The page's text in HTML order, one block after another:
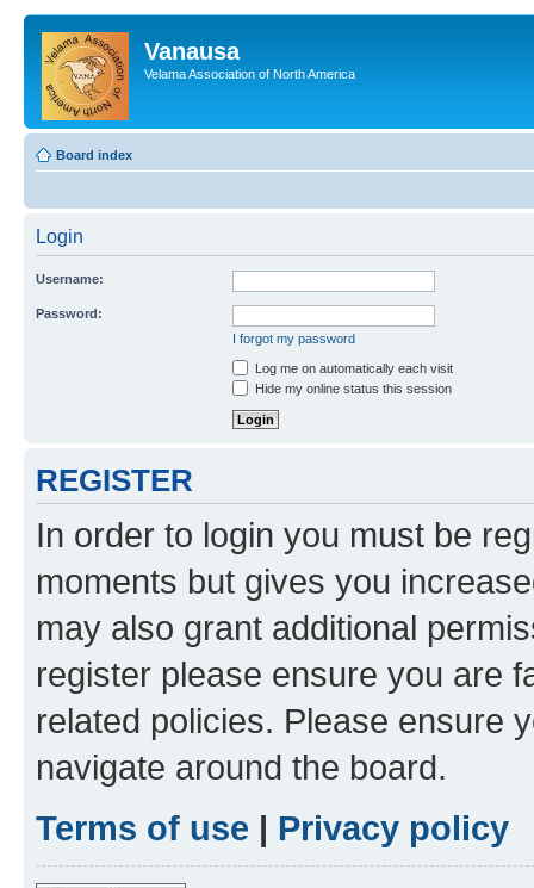
Vanausa
Velama Association of North America
Board index
Login
Username:
Password:
I forgot my password
Log me on automatically each visit
Hide my online status this session
REGISTER
In order to login you must be
moments but gives you
may also grant additional
register please ensure you are
related policies. Please ensure
navigate around the board.
Terms of use | Privacy policy